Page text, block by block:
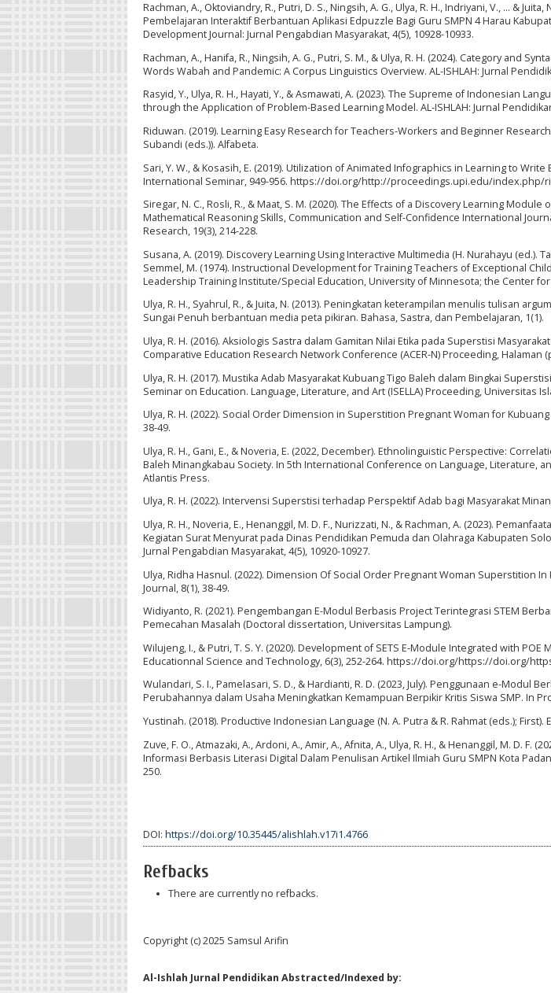
Rachman, A., Oktoviandry, R., Putri, D. S., Ningsih, A. G., Ulya, R. H., Indriyani, V., ... &
Pembelajaran Interaktif Berbantuan Aplikasi Edpuzzle Bagi Guru SMPN 4 Harau
Development Journal: Jurnal Pengabdian Masyarakat, 4(5), 10928-10933.
Rachman, A., Hanifa, R., Ningsih, A. G., Putri, S. M., & Ulya, R. H. (2024). Category and
Words Wabah and Pandemic: A Corpus Linguistics Overview. AL-ISHLAH: Jurnal
Rasyid, Y., Ulya, R. H., Hayati, Y., & Asmawati, A. (2023). The Supreme of Indonesian
through the Application of Problem-Based Learning Model. AL-ISHLAH: Jurnal
Riduwan. (2019). Learning Easy Research for Teachers-Workers and Beginner
Subandi (eds.)). Alfabeta.
Sari, Y. W., & Kosasih, E. (2019). Utilization of Animated Infographics in Learning to Write
International Seminar, 949-956. https://doi.org/http://proceedings.upi.edu/index.php/
Siregar, N. C., Rosli, R., & Maat, S. M. (2020). The Effects of a Discovery Learning
Mathematical Reasoning Skills, Communication and Self-Confidence International
Research, 19(3), 214-228.
Susana, A. (2019). Discovery Learning Using Interactive Multimedia (H. Nurahayu (ed.).
Semmel, M. (1974). Instructional Development for Training Teachers of Exceptional
Leadership Training Institute/Special Education, University of Minnesota; the Center
Ulya, R. H., Syahrul, R., & Juita, N. (2013). Peningkatan keterampilan menulis tulisan
Sungai Penuh berbantuan media peta pikiran. Bahasa, Sastra, dan Pembelajaran, 1(1).
Ulya, R. H. (2016). Aksiologis Sastra dalam Gamitan Nilai Etika pada Superstisi
Comparative Education Research Network Conference (ACER-N) Proceeding, Halaman
Ulya, R. H. (2017). Mustika Adab Masyarakat Kubuang Tigo Baleh dalam Bingkai
Seminar on Education. Language, Literature, and Art (ISELLA) Proceeding, Universitas
Ulya, R. H. (2022). Social Order Dimension in Superstition Pregnant Woman for Kubuang
38-49.
Ulya, R. H., Gani, E., & Noveria, E. (2022, December). Ethnolinguistic Perspective:
Baleh Minangkabau Society. In 5th International Conference on Language, Literature,
Atlantis Press.
Ulya, R. H. (2022). Intervensi Superstisi terhadap Perspektif Adab bagi Masyarakat
Ulya, R. H., Noveria, E., Henanggil, M. D. F., Nurizzati, N., & Rachman, A. (2023).
Kegiatan Surat Menyurat pada Dinas Pendidikan Pemuda dan Olahraga Kabupaten
Jurnal Pengabdian Masyarakat, 4(5), 10920-10927.
Ulya, Ridha Hasnul. (2022). Dimension Of Social Order Pregnant Woman Superstition In
Journal, 8(1), 38-49.
Widiyanto, R. (2021). Pengembangan E-Modul Berbasis Project Terintegrasi STEM
Pemecahan Masalah (Doctoral dissertation, Universitas Lampung).
Wilujeng, I., & Putri, T. S. Y. (2020). Development of SETS E-Module Integrated with POE
Educationnal Science and Technology, 6(3), 252-264. https://doi.org/https://doi.org/
Wulandari, S. I., Pamelasari, S. D., & Hardianti, R. D. (2023, July). Penggunaan e-Modul
Perubahannya dalam Usaha Meningkatkan Kemampuan Berpikir Kritis Siswa SMP. In
Yustinah. (2018). Productive Indonesian Language (N. A. Putra & R. Rahmat (eds.); First).
Zuve, F. O., Atmazaki, A., Ardoni, A., Amir, A., Afnita, A., Ulya, R. H., & Henanggil, M. D. F.
Informasi Berbasis Literasi Digital Dalam Penulisan Artikel Ilmiah Guru SMPN Kota
250.
DOI: https://doi.org/10.35445/alishlah.v17i1.4766
Refbacks
There are currently no refbacks.
Copyright (c) 2025 Samsul Arifin
Al-Ishlah Jurnal Pendidikan Abstracted/Indexed by: